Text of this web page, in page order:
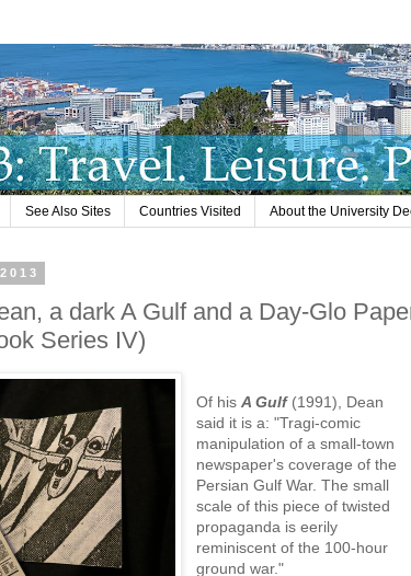
See Also Sites Countries Visited About the University
a dark A Gulf and a Day-Glo
Series IV)
Of hisA Gulf(1991), Dean
said it is a: "Tragi-comic
manipulation of a small-town
newspaper's coverage of the
Persian Gulf War. The small
scale of this piece of twisted
propaganda is eerily
reminiscent of the 100-hour
ground war."